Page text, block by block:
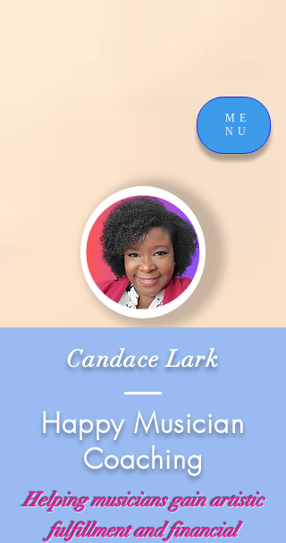
ME
NU
Candace Lark
Happy Musician
Coaching
Helping musicians gain artistic
fulfillment and financial